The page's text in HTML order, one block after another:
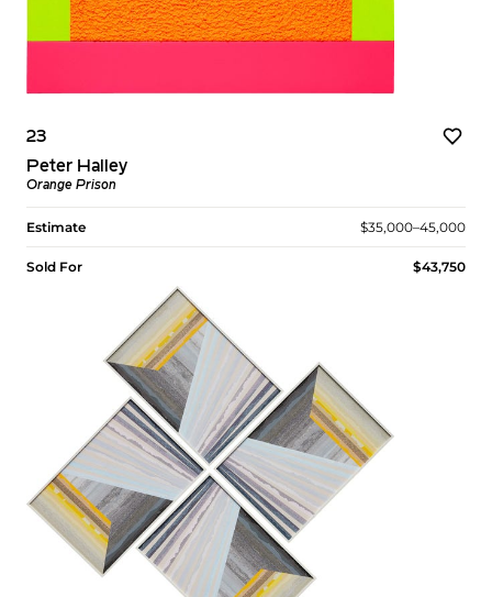
23
Peter Halley
Orange Prison
Estimate $35,000–45,000
Sold For $43,750